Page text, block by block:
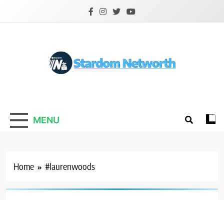
Stardom Networth
Your Stars Networth
MENU
Home #laurenwoods
INTERNET